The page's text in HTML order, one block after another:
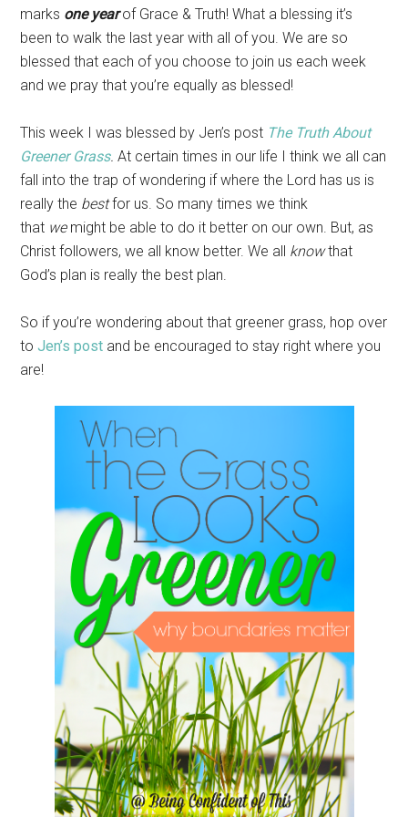
marks one yearof Grace & Truth! What a blessing it’s
been to walk the last year with all of you. We are so
blessed that each of you choose to join us each week
and we pray that you’re equally as blessed!
This week I was blessed by Jen’s post The Truth About
Greener Grass.At certain times in our life I think we all can
fall into the trap of wondering if where the Lord has us is
really the bestfor us. So many times we think
that we might be able to do it better on our own. But, as
Christ followers, we all know better. We all knowthat
God’s plan is really the best plan.
So if you’re wondering about that greener grass, hop over
toJen’s post and be encouraged to stay right where you
are!